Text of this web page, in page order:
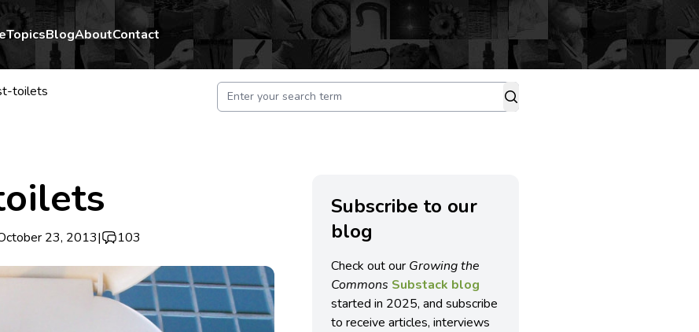
TopicsBlogAboutContact
toilets
23, 2013| 103
Subscribe to our
blog
Check out our Growing the
Commons Substack blog
started in 2025, and subscribe
to receive articles, interviews